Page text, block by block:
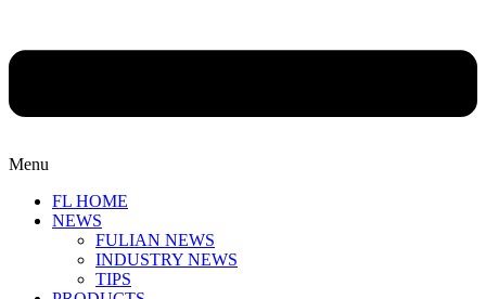
Menu
FL HOME
NEWS
FULIAN NEWS
INDUSTRY NEWS
TIPS